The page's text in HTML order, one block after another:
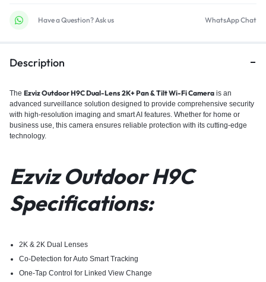
Have a Question? Ask us WhatsApp Chat
Description
The Ezviz Outdoor H9C Dual-Lens 2K+ Pan & Tilt Wi-Fi Camera is an
advanced surveillance solution designed to provide comprehensive security
with high-resolution imaging and smart AI features. Whether for home or
business use, this camera ensures reliable protection with its cutting-edge
technology.
Ezviz Outdoor H9C
Specifications:
2K & 2K Dual Lenses
Co-Detection for Auto Smart Tracking
One-Tap Control for Linked View Change